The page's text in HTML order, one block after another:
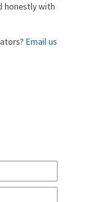
honestly with
Email us